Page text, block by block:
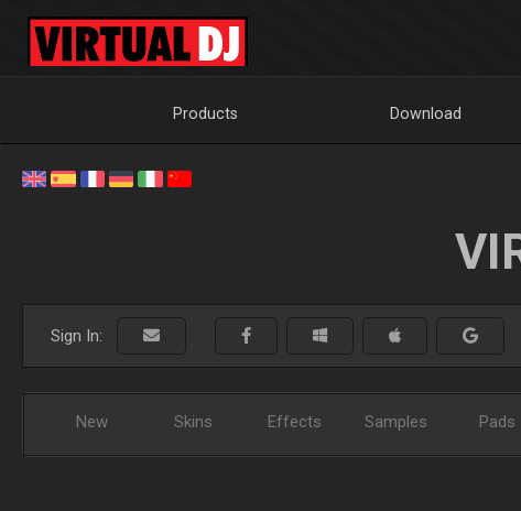
Products Download
Sign In:
New Skins Effects Samples Pads